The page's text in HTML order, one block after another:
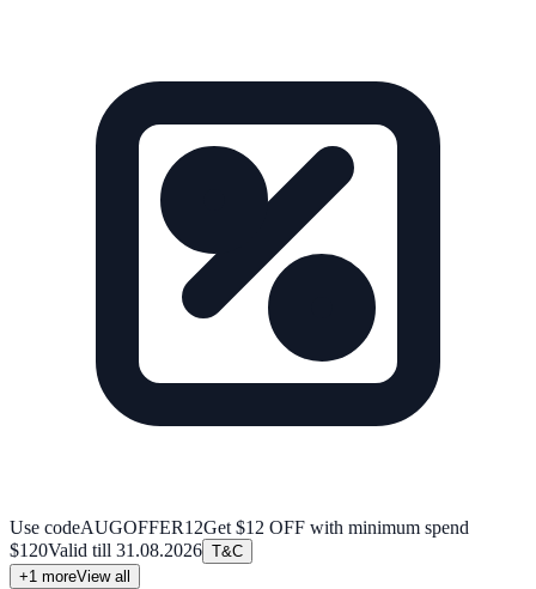
Use codeAUGOFFER12Get $12 OFF with minimum spend
$120Valid till 31.08.2026 T&C
+1 moreView all